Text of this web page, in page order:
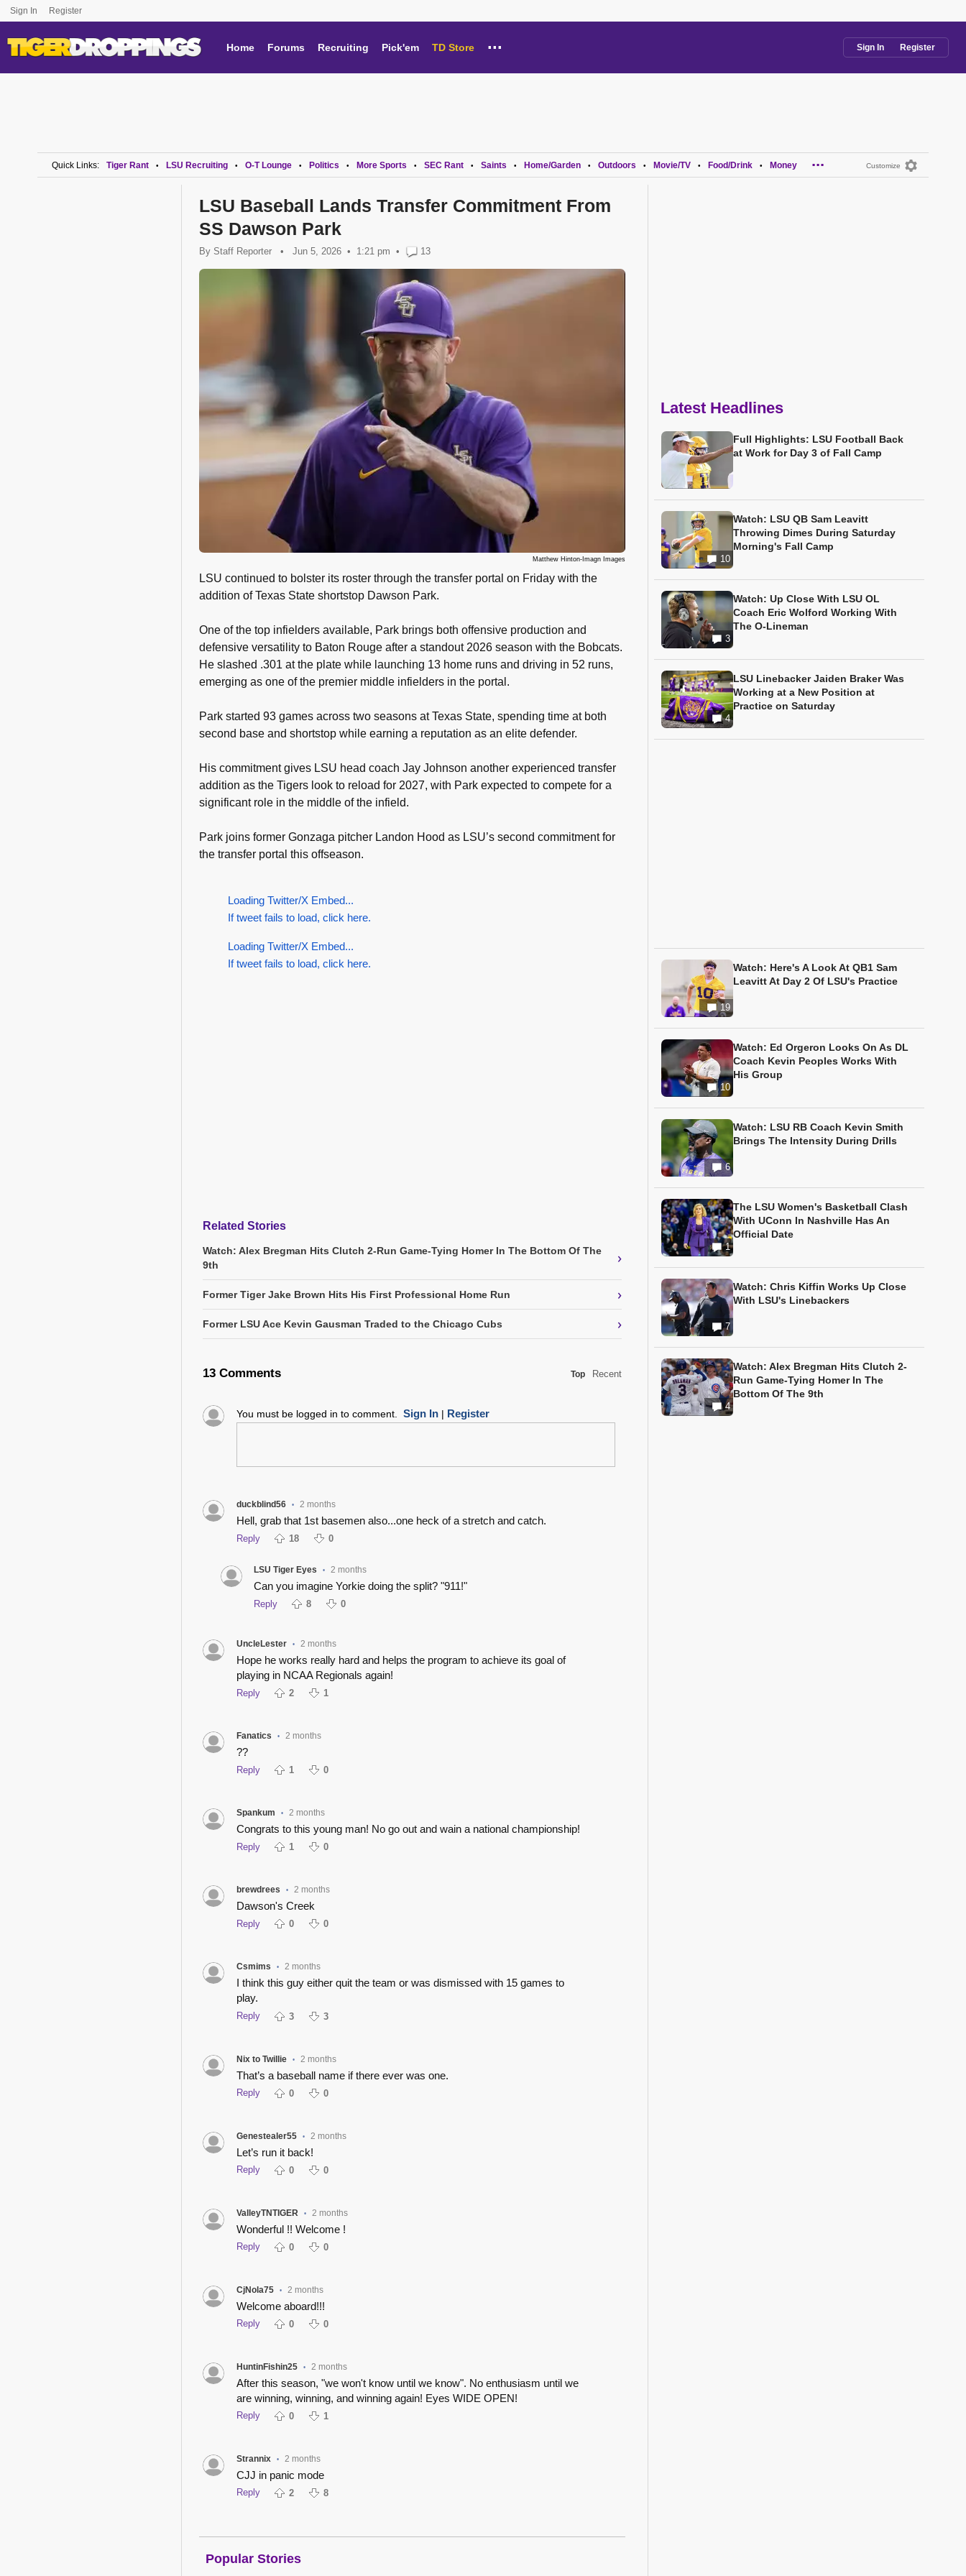
Sign In Register
Home Forums Recruiting Pick'em TD Store ... Sign In Register
Customize
Quick Links: Tiger Rant • LSU Recruiting • O-T Lounge • Politics • More Sports • SEC Rant • Saints • Home/Garden • Outdoors • Movie/TV • Food/Drink • Money ...
LSU Baseball Lands Transfer Commitment From
SS Dawson Park
By Staff Reporter • Jun 5, 2026 1:21 pm • 13
Matthew Hinton-Imagn Images
LSU continued to bolster its roster through the transfer portal on Friday with the
addition of Texas State shortstop Dawson Park.
One of the top infielders available, Park brings both offensive production and
defensive versatility to Baton Rouge after a standout 2026 season with the Bobcats.
He slashed .301 at the plate while launching 13 home runs and driving in 52 runs,
emerging as one of the premier middle infielders in the portal.
Park started 93 games across two seasons at Texas State, spending time at both
second base and shortstop while earning a reputation as an elite defender.
His commitment gives LSU head coach Jay Johnson another experienced transfer
addition as the Tigers look to reload for 2027, with Park expected to compete for a
significant role in the middle of the infield.
Park joins former Gonzaga pitcher Landon Hood as LSU’s second commitment for
the transfer portal this offseason.
Loading Twitter/X Embed...
If tweet fails to load, click here.
Loading Twitter/X Embed...
If tweet fails to load, click here.
Related Stories
Watch: Alex Bregman Hits Clutch 2-Run Game-Tying Homer In The Bottom Of The
9th
›
Former Tiger Jake Brown Hits His First Professional Home Run ›
Former LSU Ace Kevin Gausman Traded to the Chicago Cubs ›
13 Comments Top Recent
You must be logged in to comment. Sign In| Register
duckblind56 • 2 months
Hell, grab that 1st basemen also...one heck of a stretch and catch.
Reply 18 0
LSU Tiger Eyes • 2 months
Can you imagine Yorkie doing the split? "911!"
Reply 8 0
UncleLester • 2 months
Hope he works really hard and helps the program to achieve its goal of
playing in NCAA Regionals again!
Reply 2 1
Fanatics • 2 months
??
Reply 1 0
Spankum • 2 months
Congrats to this young man! No go out and wain a national championship!
Reply 1 0
brewdrees • 2 months
Dawson's Creek
Reply 0 0
Csmims • 2 months
I think this guy either quit the team or was dismissed with 15 games to
play.
Reply 3 3
Nix to Twillie • 2 months
That’s a baseball name if there ever was one.
Reply 0 0
Genestealer55 • 2 months
Let’s run it back!
Reply 0 0
ValleyTNTIGER • 2 months
Wonderful !! Welcome !
Reply 0 0
CjNola75 • 2 months
Welcome aboard!!!
Reply 0 0
HuntinFishin25 • 2 months
After this season, "we won't know until we know". No enthusiasm until we
are winning, winning, and winning again! Eyes WIDE OPEN!
Reply 0 1
Strannix • 2 months
CJJ in panic mode
Reply 2 8
Popular Stories
Latest Headlines
Full Highlights: LSU Football Back
at Work for Day 3 of Fall Camp
10
Watch: LSU QB Sam Leavitt
Throwing Dimes During Saturday
Morning's Fall Camp
3
Watch: Up Close With LSU OL
Coach Eric Wolford Working With
The O-Lineman
4
LSU Linebacker Jaiden Braker Was
Working at a New Position at
Practice on Saturday
19
Watch: Here's A Look At QB1 Sam
Leavitt At Day 2 Of LSU's Practice
10
Watch: Ed Orgeron Looks On As DL
Coach Kevin Peoples Works With
His Group
6
Watch: LSU RB Coach Kevin Smith
Brings The Intensity During Drills
1
The LSU Women's Basketball Clash
With UConn In Nashville Has An
Official Date
7
Watch: Chris Kiffin Works Up Close
With LSU's Linebackers
4
Watch: Alex Bregman Hits Clutch 2-
Run Game-Tying Homer In The
Bottom Of The 9th